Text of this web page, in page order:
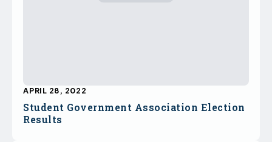
Student Government Association Election
Results
APRIL 28, 2022